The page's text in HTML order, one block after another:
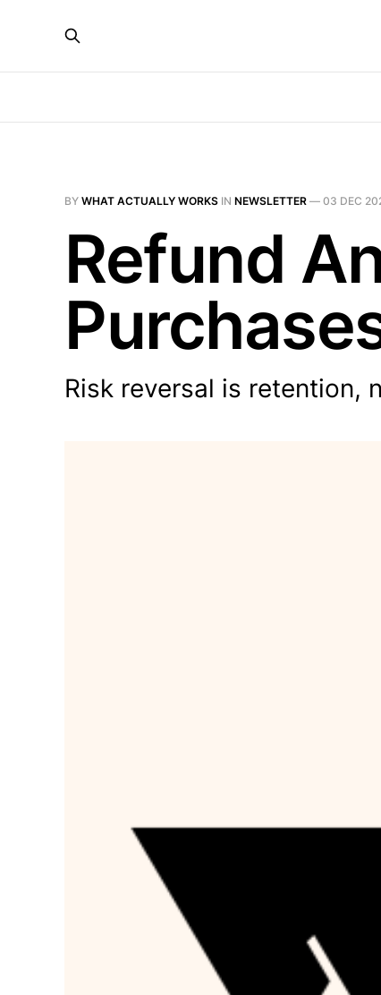
BY WHAT ACTUALLY WORKS IN NEWSLETTER — 03 DEC
Refund
Risk reversal is retention,